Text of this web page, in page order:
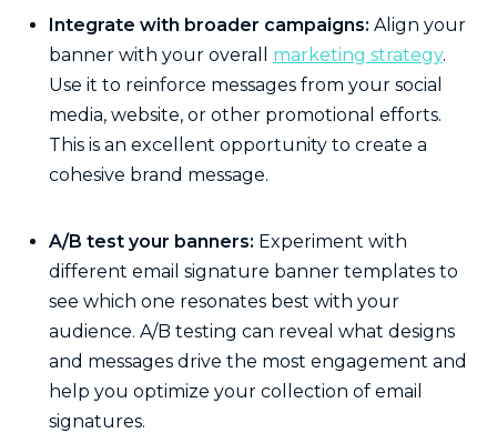
Integrate with broader campaigns: Align your
banner with your overall marketing strategy.
Use it to reinforce messages from your social
media, website, or other promotional efforts.
This is an excellent opportunity to create a
cohesive brand message.
A/B test your banners: Experiment with
different email signature banner templates to
see which one resonates best with your
audience. A/B testing can reveal what designs
and messages drive the most engagement and
help you optimize your collection of email
signatures.